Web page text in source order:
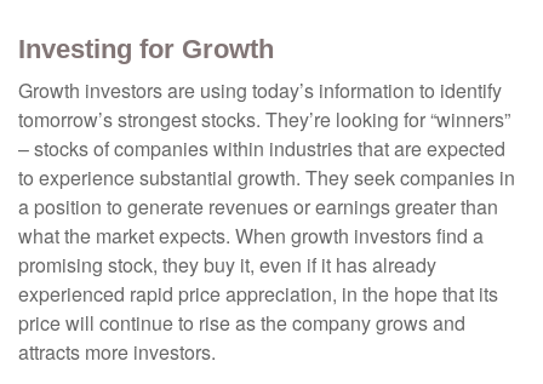
Investing for Growth
Growth investors are using today’s information to identify
tomorrow’s strongest stocks. They’re looking for “winners”
– stocks of companies within industries that are expected
to experience substantial growth. They seek companies in
a position to generate revenues or earnings greater than
what the market expects. When growth investors find a
promising stock, they buy it, even if it has already
experienced rapid price appreciation, in the hope that its
price will continue to rise as the company grows and
attracts more investors.